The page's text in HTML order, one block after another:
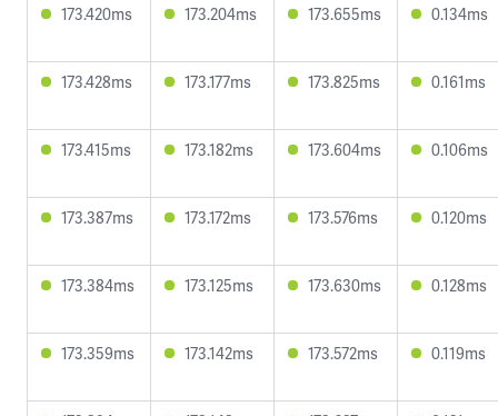
173.420ms 173.204ms 173.655ms 0.134ms
173.428ms 173.177ms 173.825ms 0.161ms
173.415ms 173.182ms 173.604ms 0.106ms
173.387ms 173.172ms 173.576ms 0.120ms
173.384ms 173.125ms 173.630ms 0.128ms
173.359ms 173.142ms 173.572ms 0.119ms